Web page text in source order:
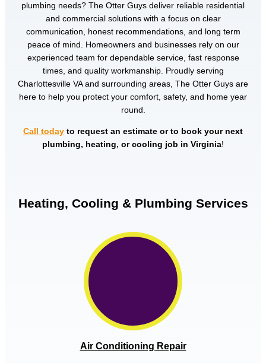
plumbing needs? The Otter Guys deliver reliable residential
and commercial solutions with a focus on clear
communication, honest recommendations, and long term
peace of mind. Homeowners and businesses rely on our
experienced team for dependable service, fast response
times, and quality workmanship. Proudly serving
Charlottesville VA and surrounding areas, The Otter Guys are
here to help you protect your comfort, safety, and home year
round.
Call today to request an estimate or to book your next
plumbing, heating, or cooling job in Virginia!
Heating, Cooling & Plumbing Services
Air Conditioning Repair